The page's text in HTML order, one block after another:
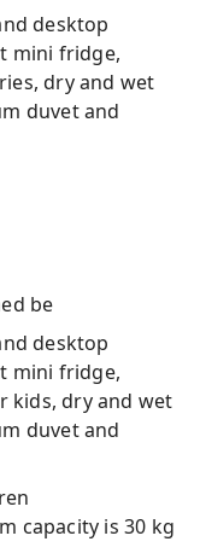
desktop
mini fridge,
dry and wet
duvet and
be
desktop
mini fridge,
kids, dry and wet
duvet and
capacity is 30 kg